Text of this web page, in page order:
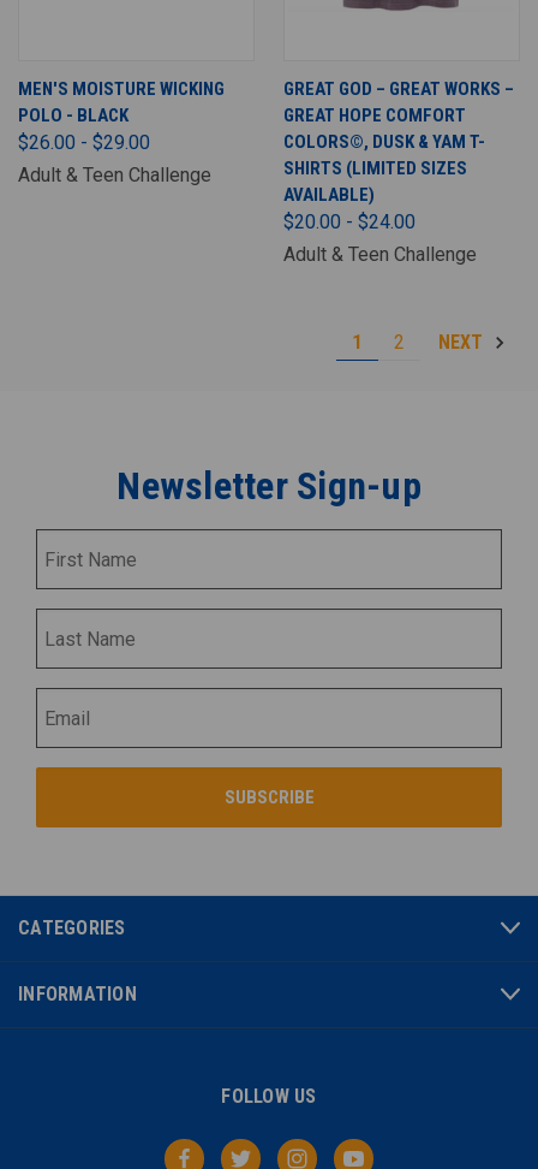
MEN'S MOISTURE WICKING
POLO - BLACK
$26.00 - $29.00
Adult & Teen Challenge
GREAT GOD – GREAT WORKS –
GREAT HOPE COMFORT
COLORS©, DUSK & YAM T-
SHIRTS (LIMITED SIZES
AVAILABLE)
$20.00 - $24.00
Adult & Teen Challenge
1 2 NEXT
Newsletter Sign-up
CATEGORIES
INFORMATION
FOLLOW US